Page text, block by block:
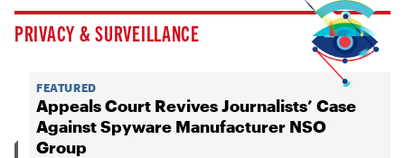
PRIVACY & SURVEILLANCE
FEATURED
Appeals Court Revives Journalists’ Case
Against Spyware Manufacturer NSO
Group